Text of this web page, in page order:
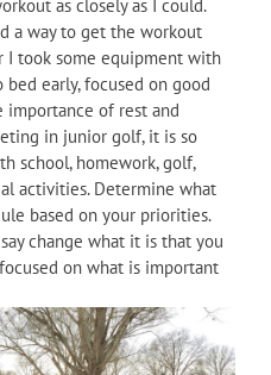
as closely as I could.
a way to get the workout
I took some equipment with
early, focused on good
of rest and
in junior golf, it is so
school, homework, golf,
activities. Determine what
based on your priorities.
change what it is that you
on what is important